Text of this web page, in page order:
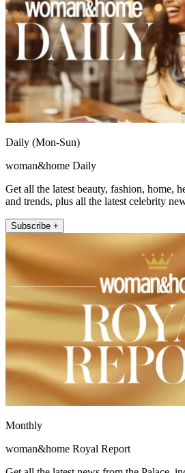
Daily (Mon-Sun)
woman&home Daily
Get all the latest beauty, fashion, home,
and trends, plus all the latest celebrity
Subscribe +
Monthly
woman&home Royal Report